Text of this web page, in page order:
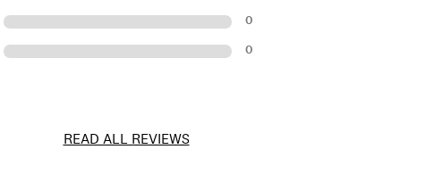
0
0
READ ALL REVIEWS